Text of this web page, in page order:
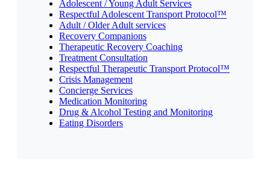
Adolescent / Young Adult Services
Respectful Adolescent Transport Protocol™
Adult / Older Adult services
Recovery Companions
Therapeutic Recovery Coaching
Treatment Consultation
Respectful Therapeutic Transport Protocol™
Crisis Management
Concierge Services
Medication Monitoring
Drug & Alcohol Testing and Monitoring
Eating Disorders